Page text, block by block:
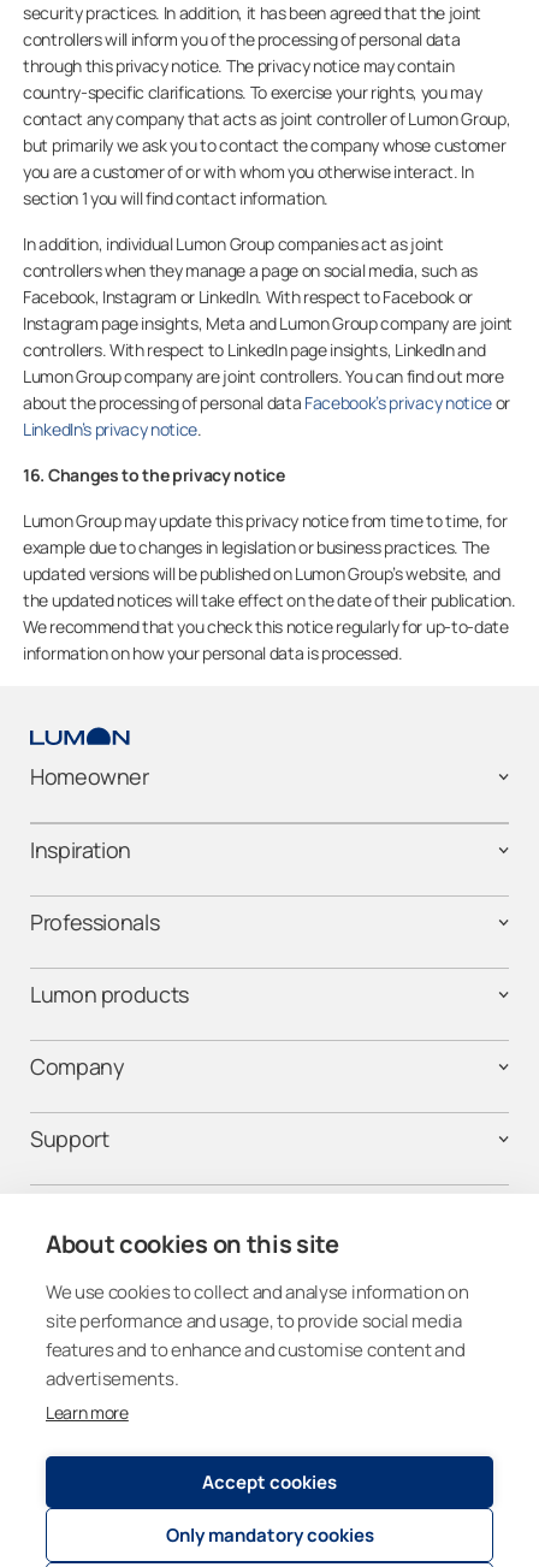
About cookies on this site
We use cookies to collect and analyse information on
site performance and usage, to provide social media
features and to enhance and customise content and
advertisements.
Learn more
Accept cookies
Only mandatory cookies
security practices. In addition, it has been agreed that the joint
controllers will inform you of the processing of personal data
through this privacy notice. The privacy notice may contain
country-specific clarifications. To exercise your rights, you may
contact any company that acts as joint controller of Lumon Group,
but primarily we ask you to contact the company whose customer
you are a customer of or with whom you otherwise interact. In
section 1 you will find contact information.
In addition, individual Lumon Group companies act as joint
controllers when they manage a page on social media, such as
Facebook, Instagram or LinkedIn. With respect to Facebook or
Instagram page insights, Meta and Lumon Group company are joint
controllers. With respect to LinkedIn page insights, LinkedIn and
Lumon Group company are joint controllers. You can find out more
about the processing of personal data Facebook’s privacy noticeor
LinkedIn’s privacy notice.
16. Changes to the privacy notice
Lumon Group may update this privacy notice from time to time, for
example due to changes in legislation or business practices. The
updated versions will be published on Lumon Group’s website, and
the updated notices will take effect on the date of their publication.
We recommend that you check this notice regularly for up-to-date
information on how your personal data is processed.
Homeowner
Inspiration
Professionals
Lumon products
Company
Support
Get connected
United Kingdom
Registry and Privacy Statement© 2026Lumon Group